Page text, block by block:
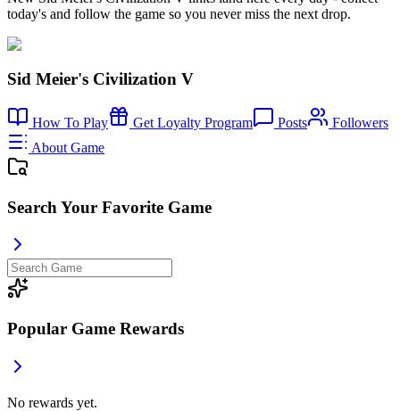
today's and follow the game so you never miss the next drop.
Sid Meier's Civilization V
How To Play Get Loyalty Program Posts
Followers
About Game
Search Your Favorite Game
Popular Game Rewards
No rewards yet.